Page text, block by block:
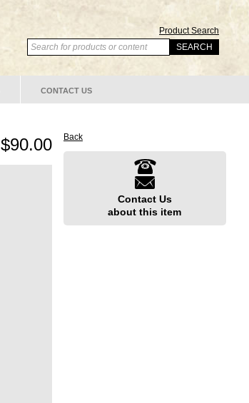
Product Search
CONTACT US
$90.00 Back
Contact Us
about this item